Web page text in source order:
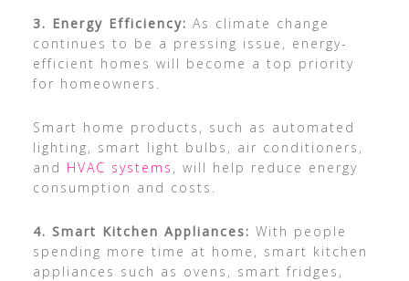
3. Energy Efficiency: As climate change
continues to be a pressing issue, energy-
efficient homes will become a top priority
for homeowners.
Smart home products, such as automated
lighting, smart light bulbs, air conditioners,
and HVAC systems , will help reduce energy
consumption and costs.
4. Smart Kitchen Appliances: With people
spending more time at home, smart kitchen
appliances such as ovens, smart fridges,